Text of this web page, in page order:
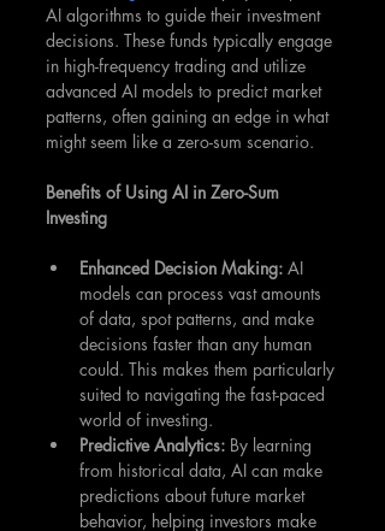
AI algorithms to guide their investment
decisions. These funds typically engage
in high-frequency trading and utilize
advanced AI models to predict market
patterns, often gaining an edge in what
might seem like a zero-sum scenario.
Benefits of Using AI in Zero-Sum
Investing
Enhanced Decision Making: AI
models can process vast amounts
of data, spot patterns, and make
decisions faster than any human
could. This makes them particularly
suited to navigating the fast-paced
world of investing.
Predictive Analytics: By learning
from historical data, AI can make
predictions about future market
behavior, helping investors make